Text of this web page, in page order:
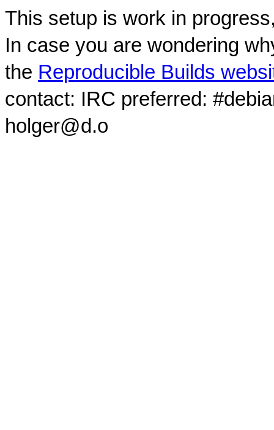
This setup is work in
In case you are wondering
the Reproducible Builds
contact: IRC preferred:
holger@d.o